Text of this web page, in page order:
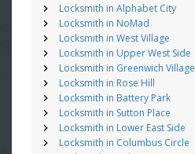
Locksmith in Alphabet City
Locksmith in NoMad
Locksmith in West Village
Locksmith in Upper West Side
Locksmith in Greenwich Village
Locksmith in Rose Hill
Locksmith in Battery Park
Locksmith in Sutton Place
Locksmith in Lower East Side
Locksmith in Columbus Circle